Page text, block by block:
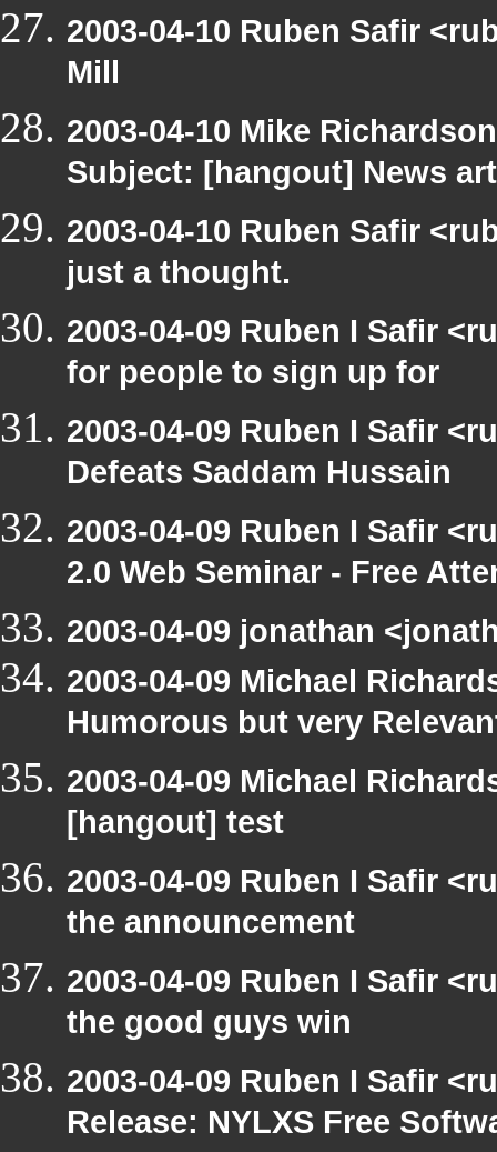
2003-04-10 Ruben Safir
Mill
2003-04-10 Mike
Subject: [hangout] News
2003-04-10 Ruben Safir
just a thought.
2003-04-09 Ruben I Safir
for people to sign up for
2003-04-09 Ruben I Safir
Defeats Saddam Hussain
2003-04-09 Ruben I Safir
2.0 Web Seminar - Free
2003-04-09 jonathan
2003-04-09 Michael
Humorous but very
2003-04-09 Michael
[hangout] test
2003-04-09 Ruben I Safir
the announcement
2003-04-09 Ruben I Safir
the good guys win
2003-04-09 Ruben I Safir
Release: NYLXS Free